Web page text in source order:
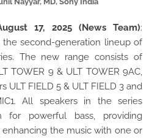
17, 2025 (News Team):
second-generation lineup of
The new range consists of
TOWER 9 & ULT TOWER 9AC,
ULT FIELD 5 & ULT FIELD 3 and
All speakers in the series
for powerful bass, providing
the music with one or